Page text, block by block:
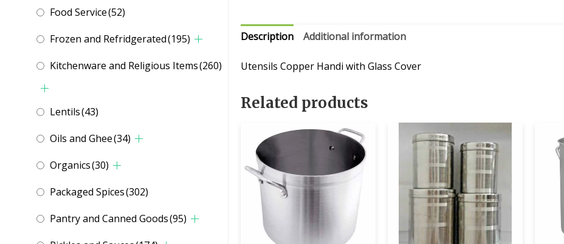
Food Service(52)
Frozen and Refridgerated(195)
Kitchenware and Religious Items(260)
Lentils(43)
Oils and Ghee(34)
Organics(30)
Packaged Spices(302)
Pantry and Canned Goods(95)
Description Additional information
Utensils Copper Handi with Glass Cover
Related products